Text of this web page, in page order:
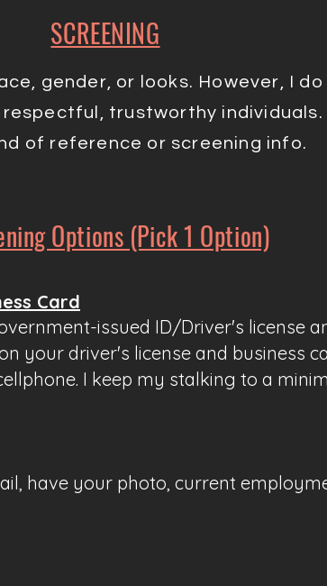
SCREENING
gender, or looks. However, I
trustworthy individuals.
of reference or screening info.
Options (Pick 1 Option)
Card
issued ID/Driver's license
your driver's license and business
I keep my stalking to a
have your photo, current